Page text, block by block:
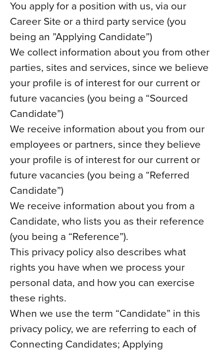
You apply for a position with us, via our
Career Site or a third party service (you
being an ”Applying Candidate”)
We collect information about you from other
parties, sites and services, since we believe
your profile is of interest for our current or
future vacancies (you being a “Sourced
Candidate”)
We receive information about you from our
employees or partners, since they believe
your profile is of interest for our current or
future vacancies (you being a “Referred
Candidate”)
We receive information about you from a
Candidate, who lists you as their reference
(you being a “Reference”).
This privacy policy also describes what
rights you have when we process your
personal data, and how you can exercise
these rights.
When we use the term “Candidate” in this
privacy policy, we are referring to each of
Connecting Candidates; Applying